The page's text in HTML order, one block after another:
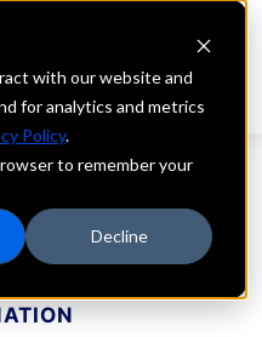
with our website and
for analytics and metrics
Policy.
to remember your
Decline